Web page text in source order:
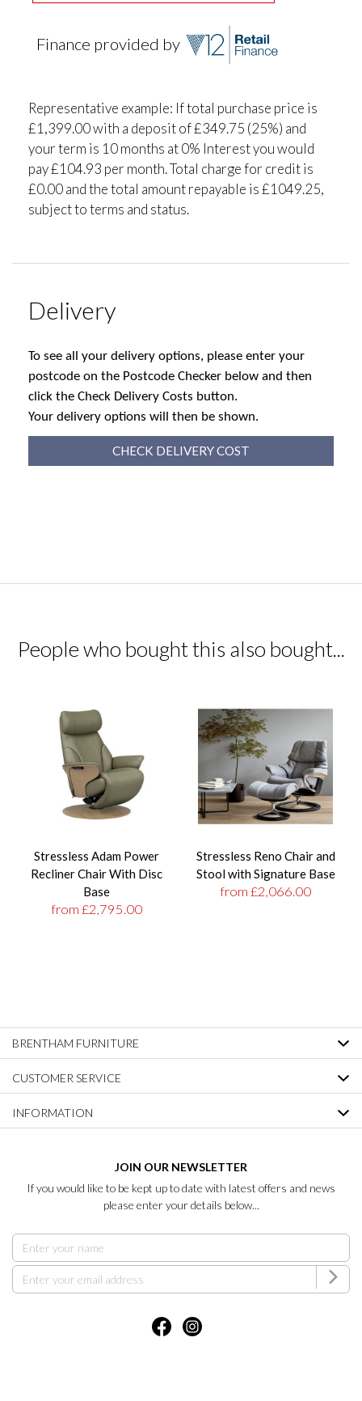
Finance provided by
Representative example: If total purchase price is
£1,399.00 with a deposit of £349.75 (25%) and
your term is 10 months at 0% Interest you would
pay £104.93 per month. Total charge for credit is
£0.00 and the total amount repayable is £1049.25,
subject to terms and status.
Delivery
To see all your delivery options, please enter your
postcode on the Postcode Checker below and then
click the Check Delivery Costs button.
Your delivery options will then be shown.
CHECK DELIVERY COST
People who bought this also bought...
Stressless Adam Power
Recliner Chair With Disc
Base
from £2,795.00
Stressless Reno Chair and
Stool with Signature Base
from £2,066.00
BRENTHAM FURNITURE
CUSTOMER SERVICE
INFORMATION
JOIN OUR NEWSLETTER
If you would like to be kept up to date with latest offers and news
please enter your details below...